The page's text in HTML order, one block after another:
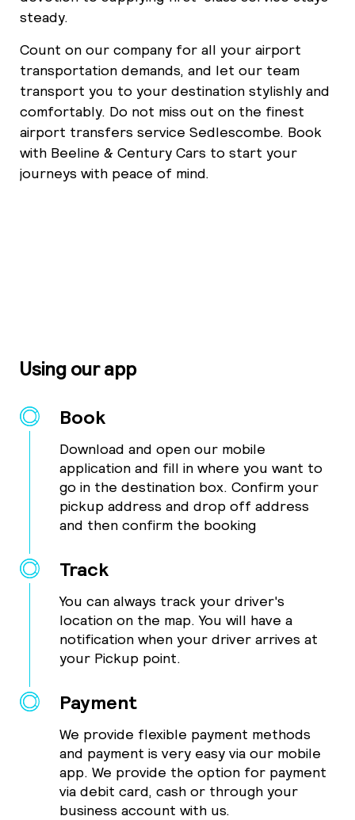
steady.
Count on our company for all your airport
transportation demands, and let our team
transport you to your destination stylishly and
comfortably. Do not miss out on the finest
airport transfers service Sedlescombe. Book
with Beeline & Century Cars to start your
journeys with peace of mind.
Using our app
Book
Download and open our mobile
application and fill in where you want to
go in the destination box. Confirm your
pickup address and drop off address
and then confirm the booking
Track
You can always track your driver's
location on the map. You will have a
notification when your driver arrives at
your Pickup point.
Payment
We provide flexible payment methods
and payment is very easy via our mobile
app. We provide the option for payment
via debit card, cash or through your
business account with us.